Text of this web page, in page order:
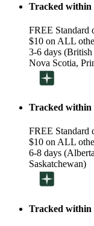
Tracked within
FREE Standard
$10 on ALL
3-6 days
Nova Scotia,
Tracked within
FREE Standard
$10 on ALL
6-8 days
Saskatchewan)
Tracked within